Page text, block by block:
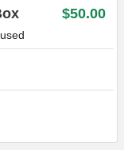
$50.00